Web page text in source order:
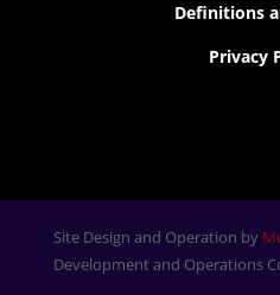
Definitions
Privacy
Site Design and Operation by
Development and Operations